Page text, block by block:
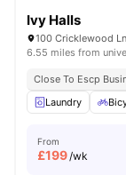
Ivy Halls
100 Cricklewood
6.55 miles from
Close To Escp
Laundry
From
£199/wk